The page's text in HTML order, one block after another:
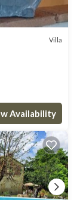
Villa
Availability